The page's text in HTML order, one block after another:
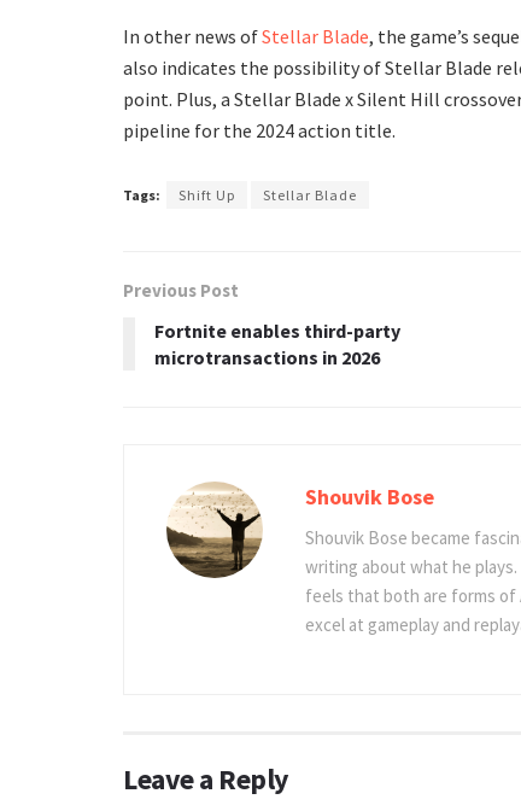
In other news ofStellar Blade, the game’s
also indicates the possibility of Stellar Blade
point. Plus, a Stellar Blade x Silent Hill
pipeline for the 2024 action title.
Tags: Shift Up Stellar Blade
Previous Post
Fortnite enables third-party
microtransactions in 2026
Shouvik Bose
Shouvik Bose became
writing about what he
feels that both are forms of
excel at gameplay and
Leave a Reply